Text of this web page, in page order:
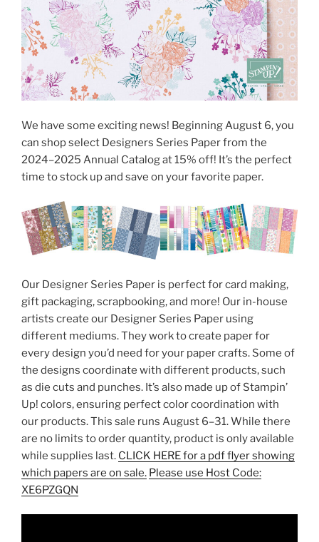
We have some exciting news! Beginning August 6, you
can shop select Designers Series Paper from the
2024–2025 Annual Catalog at 15% off! It’s the perfect
time to stock up and save on your favorite paper.
Our Designer Series Paper is perfect for card making,
gift packaging, scrapbooking, and more! Our in-house
artists create our Designer Series Paper using
different mediums. They work to create paper for
every design you’d need for your paper crafts. Some of
the designs coordinate with different products, such
as die cuts and punches. It’s also made up of Stampin’
Up! colors, ensuring perfect color coordination with
our products. This sale runs August 6–31. While there
are no limits to order quantity, product is only available
while supplies last. CLICK HERE for a pdf flyer showing
which papers are on sale. Please use Host Code:
XE6PZGQN